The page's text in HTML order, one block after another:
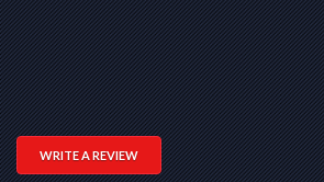
WRITE A REVIEW